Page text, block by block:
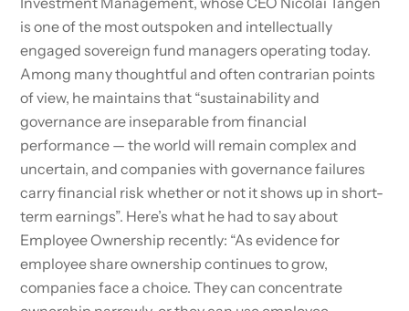
is one of the most outspoken and intellectually
engaged sovereign fund managers operating today.
Among many thoughtful and often contrarian points
of view, he maintains that “sustainability and
governance are inseparable from financial
performance — the world will remain complex and
uncertain, and companies with governance failures
carry financial risk whether or not it shows up in short-
term earnings”. Here’s what he had to say about
Employee Ownership recently: “As evidence for
employee share ownership continues to grow,
companies face a choice. They can concentrate